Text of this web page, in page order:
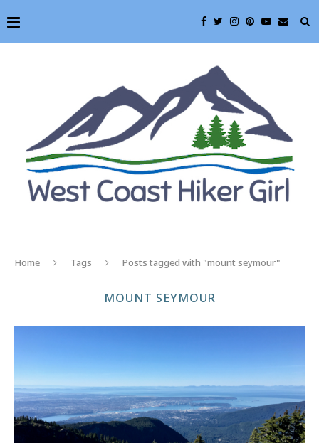
Home Tags Posts tagged with "mount seymour"
MOUNT SEYMOUR